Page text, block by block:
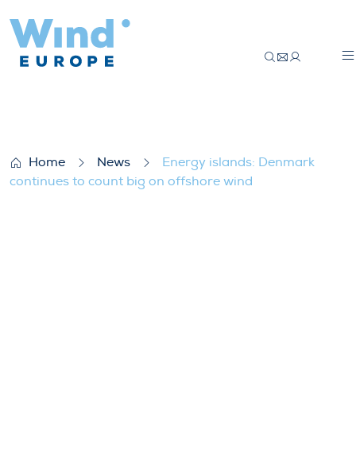
Home News
Energy islands: Denmark
continues to count big on offshore wind